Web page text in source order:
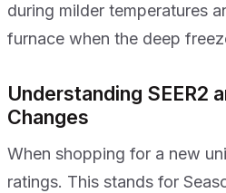
during milder temperatures
furnace when the deep
Understanding SEER2
Changes
When shopping for a new
ratings. This stands for